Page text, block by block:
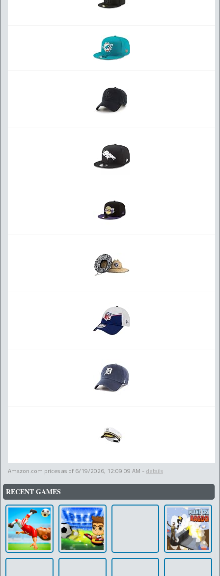
Amazon.com prices as of 6/19/2026, 12:09:09 AM - details
RECENT GAMES